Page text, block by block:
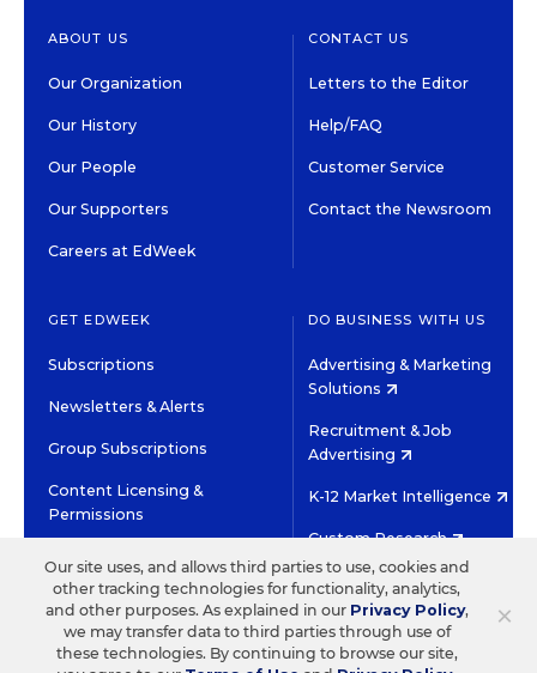
ABOUT US
Our Organization
Our History
Our People
Our Supporters
Careers at EdWeek
CONTACT US
Letters to the Editor
Help/FAQ
Customer Service
Contact the Newsroom
GET EDWEEK
Subscriptions
Newsletters & Alerts
Group Subscriptions
Content Licensing &
Permissions
DO BUSINESS WITH US
Advertising & Marketing
Solutions
Recruitment & Job
Advertising
K-12 Market Intelligence
Custom Research
©2026 EDITORIAL PROJECTS IN EDUCATION, INC.
TERMS OF USE PRIVACY POLICY
TWITTERINSTAGRAM
YOUTUBEFACEBOOK
×
Our site uses, and allows third parties to use, cookies and
other tracking technologies for functionality, analytics,
and other purposes. As explained in our Privacy Policy,
we may transfer data to third parties through use of
these technologies. By continuing to browse our site,